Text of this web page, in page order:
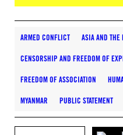
ARMED CONFLICT ASIA AND
CENSORSHIP AND FREEDOM OF
FREEDOM OF ASSOCIATION
MYANMAR PUBLIC STATEMENT